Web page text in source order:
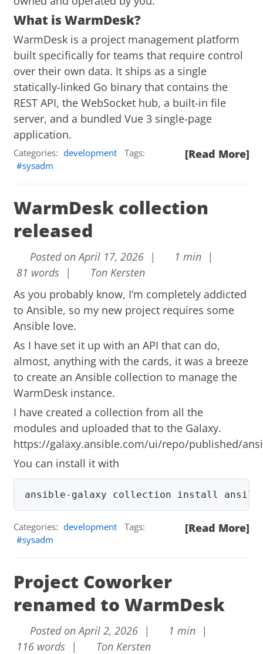
What is WarmDesk?
WarmDesk is a project management platform
built specifically for teams that require control
over their own data. It ships as a single
statically-linked Go binary that contains the
REST API, the WebSocket hub, a built-in file
server, and a bundled Vue 3 single-page
application.
[Read More]
Categories: development
Tags:
sysadm
WarmDesk collection
released
Posted on April 17, 2026 |
1 min |
81 words |
Ton Kersten
As you probably know, I’m completely addicted
to Ansible, so my new project requires some
Ansible love.
As I have set it up with an API that can do,
almost, anything with the cards, it was a breeze
to create an Ansible collection to manage the
WarmDesk instance.
I have created a collection from all the
modules and uploaded that to the Galaxy.
https://galaxy.ansible.com/ui/repo/published/
You can install it with
ansible-galaxy collection install
[Read More]
Categories: development
Tags:
sysadm
Project Coworker
renamed to WarmDesk
Posted on April 2, 2026 |
1 min |
116 words |
Ton Kersten